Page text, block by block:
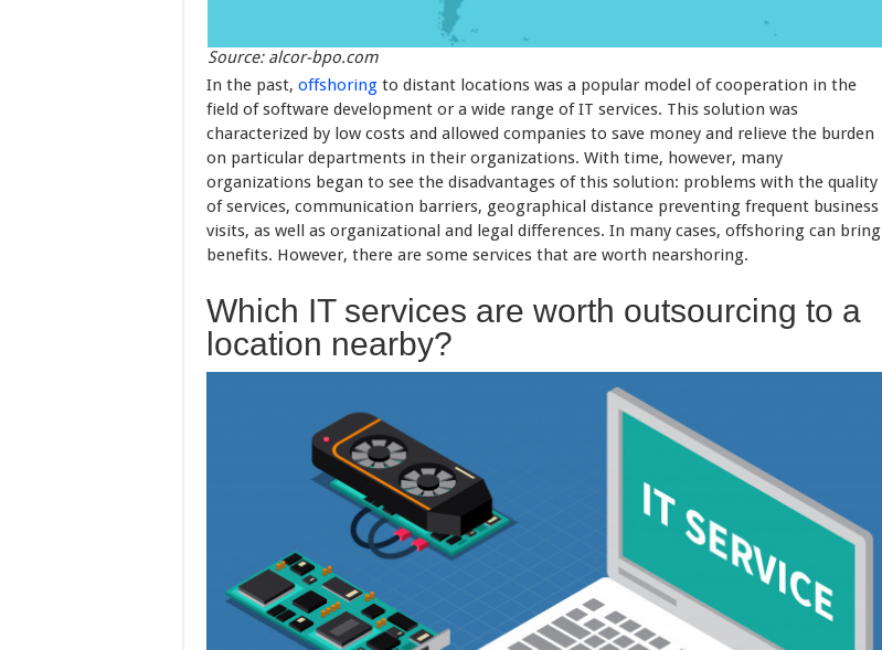
Source: alcor-bpo.com
In the past, offshoring to distant locations was a popular model of cooperation in the
field of software development or a wide range of IT services. This solution was
characterized by low costs and allowed companies to save money and relieve the burden
on particular departments in their organizations. With time, however, many
organizations began to see the disadvantages of this solution: problems with the quality
of services, communication barriers, geographical distance preventing frequent business
visits, as well as organizational and legal differences. In many cases, offshoring can bring
benefits. However, there are some services that are worth nearshoring.
Which IT services are worth outsourcing to a
location nearby?